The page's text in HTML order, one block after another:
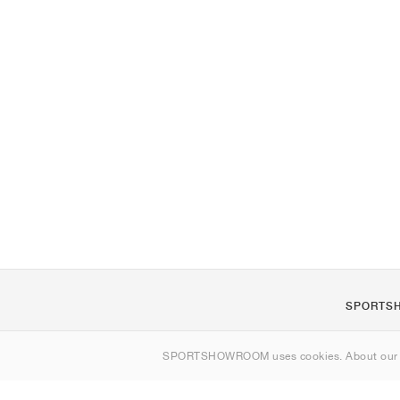
SPORTSHOWROOM uses cookies. About our
Contact